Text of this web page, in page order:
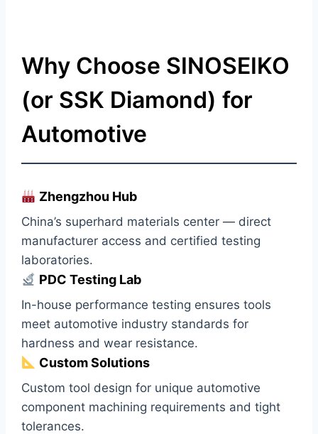
Why Choose SINOSEIKO
(or SSK Diamond) for
Automotive
Zhengzhou Hub
China’s superhard materials center — direct
manufacturer access and certified testing
laboratories.
PDC Testing Lab
In-house performance testing ensures tools
meet automotive industry standards for
hardness and wear resistance.
Custom Solutions
Custom tool design for unique automotive
component machining requirements and tight
tolerances.